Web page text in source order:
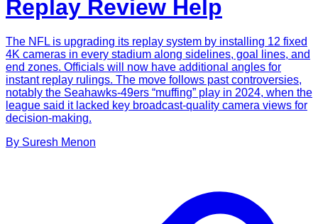
Replay Review Help
The NFL is upgrading its replay system by installing 12 fixed
4K cameras in every stadium along sidelines, goal lines, and
end zones. Officials will now have additional angles for
instant replay rulings. The move follows past controversies,
notably the Seahawks-49ers “muffing” play in 2024, when the
league said it lacked key broadcast-quality camera views for
decision-making.
By Suresh Menon